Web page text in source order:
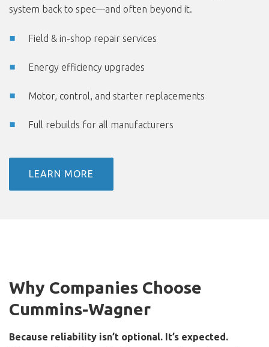
system back to spec—and often beyond it.
Field & in-shop repair services
Energy efficiency upgrades
Motor, control, and starter replacements
Full rebuilds for all manufacturers
LEARN MORE
Why Companies Choose
Cummins-Wagner
Because reliability isn’t optional. It’s expected.